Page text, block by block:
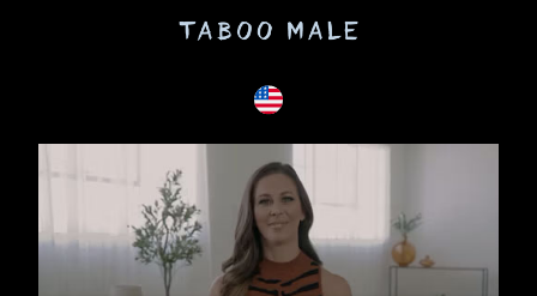
If you are having issues, please try disabling Adblock or
contact Adblock support to fix the issue